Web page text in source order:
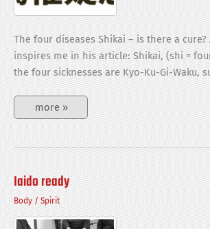
The four diseases Shikai – is there a cure?
inspires me in his article: Shikai, (shi =
the four sicknesses are Kyo-Ku-Gi-Waku,
Heijyoshin
vs.
Shikai
more »
Iaido ready
Body / Spirit